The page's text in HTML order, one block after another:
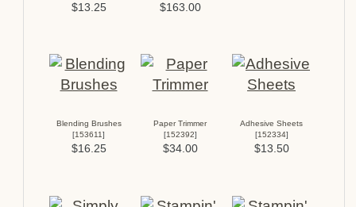
$13.25 $163.00
Blending Brushes
[153611]
$16.25
Paper Trimmer
[152392]
$34.00
Adhesive Sheets
[152334]
$13.50